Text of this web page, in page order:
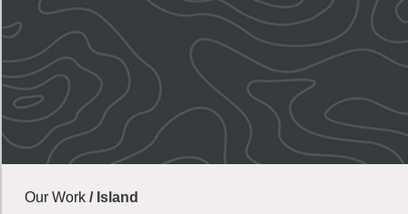
Our Work / Island